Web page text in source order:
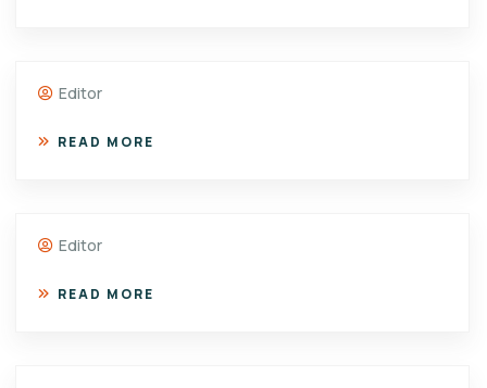
Editor
READ MORE
Editor
READ MORE